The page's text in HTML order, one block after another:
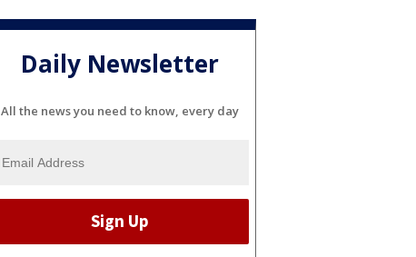
Daily Newsletter
All the news you need to know, every day